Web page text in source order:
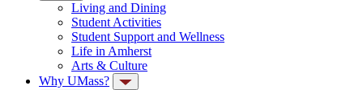
Living and Dining
Student Activities
Student Support and Wellness
Life in Amherst
Arts & Culture
Why UMass?